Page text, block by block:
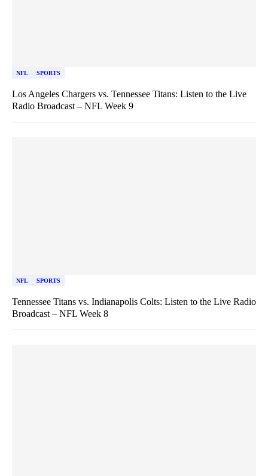
NFL SPORTS
Los Angeles Chargers vs. Tennessee Titans: Listen to the Live
Radio Broadcast – NFL Week 9
NFL SPORTS
Tennessee Titans vs. Indianapolis Colts: Listen to the Live Radio
Broadcast – NFL Week 8